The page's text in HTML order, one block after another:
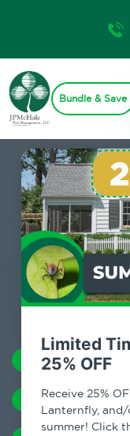
Limited
25% OFF
Receive 25%
Lanternfly,
summer! Click
Bundle & Save
SPRING
ASIAN LADY